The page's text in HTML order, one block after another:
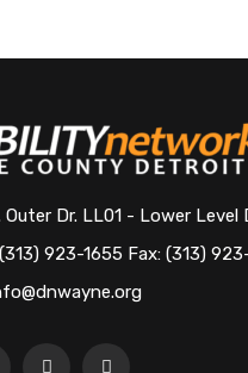
Outer Dr. LL01 - Lower
923-1655 Fax: (313)